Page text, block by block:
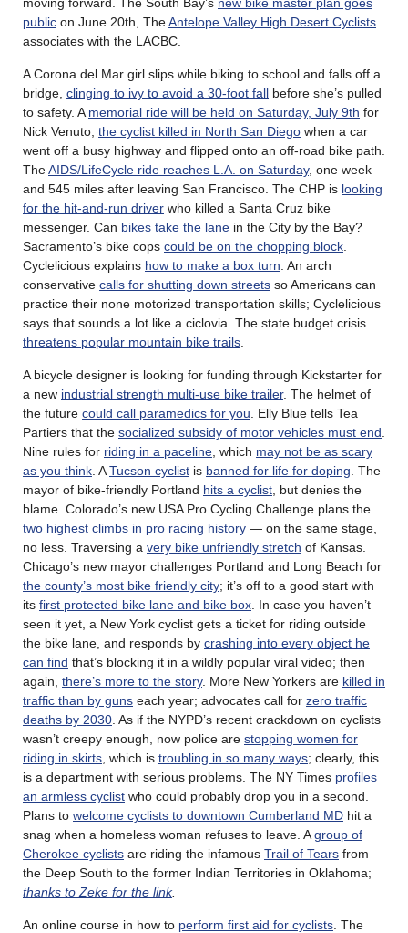
public on June 20th, TheAntelope Valley High Desert Cyclists
associates with the LACBC.
A Corona del Mar girl slips while biking to school and falls off a
bridge, clinging to ivy to avoid a 30-foot fall before she’s pulled
to safety. A memorial ride will be held on Saturday, July 9th for
Nick Venuto, the cyclist killed in North San Diego when a car
went off a busy highway and flipped onto an off-road bike path.
TheAIDS/LifeCycle ride reaches L.A. on Saturday, one week
and 545 miles after leaving San Francisco. The CHP is looking
for the hit-and-run driver who killed a Santa Cruz bike
messenger. Can bikes take the lane in the City by the Bay?
Sacramento’s bike cops could be on the chopping block
Cyclelicious explains how to make a box turn . An arch
conservative calls for shutting down streets so Americans can
practice their none motorized transportation skills; Cyclelicious
says that sounds a lot like a ciclovia. The state budget crisis
threatens popular mountain bike trails
A bicycle designer is looking for funding through Kickstarter for
a new industrial strength multi-use bike trailer. The helmet of
the future could call paramedics for you . Elly Blue tells Tea
Partiers that the socialized subsidy of motor vehicles must end
Nine rules for riding in a paceline , which may not be as scary
as you think . ATucson cyclist is banned for life for doping . The
mayor of bike-friendly Portland hits a cyclist , but denies the
blame. Colorado’s new USA Pro Cycling Challenge plans the
two highest climbs in pro racing history — on the same stage,
no less. Traversing a very bike unfriendly stretch of Kansas.
Chicago’s new mayor challenges Portland and Long Beach for
the county’s most bike friendly city; it’s off to a good start with
its first protected bike lane and bike box . In case you haven’t
seen it yet, a New York cyclist gets a ticket for riding outside
the bike lane, and responds by crashing into every object he
can find that’s blocking it in a wildly popular viral video; then
again, there’s more to the story. More New Yorkers are killed in
traffic than by guns each year; advocates call for zero traffic
deaths by 2030 . As if the NYPD’s recent crackdown on cyclists
wasn’t creepy enough, now police are stopping women for
riding in skirts , which is troubling in so many ways; clearly, this
is a department with serious problems. The NY Times profiles
an armless cyclist who could probably drop you in a second.
Plans to welcome cyclists to downtown Cumberland MD hit a
snag when a homeless woman refuses to leave. Agroup of
Cherokee cyclists are riding the infamous Trail of Tears from
the Deep South to the former Indian Territories in Oklahoma;
thanks to Zeke for the link.
An online course in how to perform first aid for cyclists . The